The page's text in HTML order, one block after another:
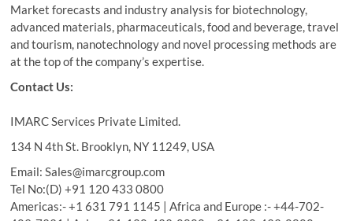
Market forecasts and industry analysis for biotechnology,
advanced materials, pharmaceuticals, food and beverage, travel
and tourism, nanotechnology and novel processing methods are
at the top of the company’s expertise.
Contact Us:
IMARC Services Private Limited.
134 N 4th St. Brooklyn, NY 11249, USA
Email: Sales@imarcgroup.com
Tel No:(D) +91 120 433 0800
Americas:- +1 631 791 1145 | Africa and Europe :- +44-702-